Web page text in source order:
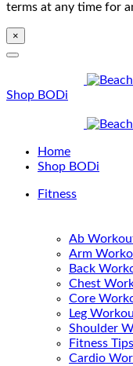
terms at any time for
×
Shop BODi
Home
Shop BODi
Fitness
Ab
Arm
Back
Chest
Core
Leg
Shoulder
Fitness Tips
Cardio